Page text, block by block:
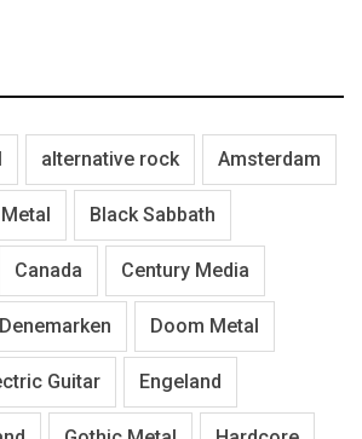
alternative rock Amsterdam
Black Sabbath
Canada Century Media
Denemarken Doom Metal
Guitar Engeland